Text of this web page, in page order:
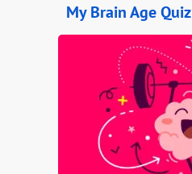
My Brain Age Quiz